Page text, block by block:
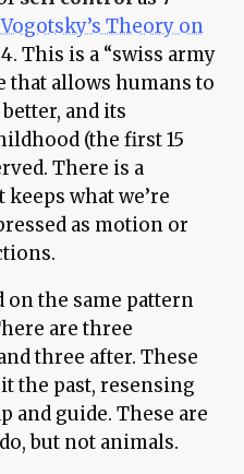
Vogotsky’s Theory on
This is a “swiss army
allows humans to
and its
(the first 15
There is a
what we’re
as motion or
on the same pattern
are three
three after. These
the past, resensing
and guide. These are
but not animals.